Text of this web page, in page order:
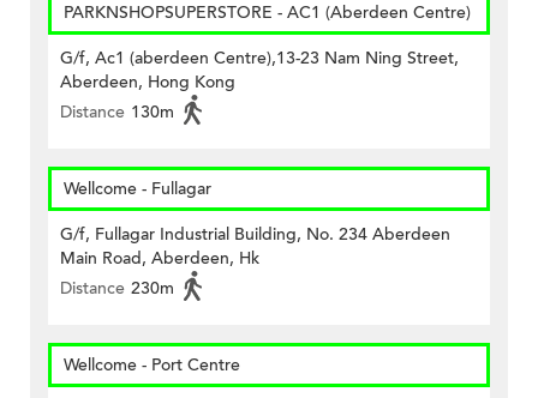
PARKNSHOPSUPERSTORE - AC1 (Aberdeen Centre)
G/f, Ac1 (aberdeen Centre),13-23 Nam Ning Street,
Aberdeen, Hong Kong
Distance 130m
Wellcome - Fullagar
G/f, Fullagar Industrial Building, No. 234 Aberdeen
Main Road, Aberdeen, Hk
Distance 230m
Wellcome - Port Centre